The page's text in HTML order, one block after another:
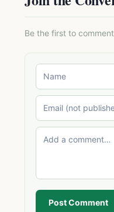
Be the first to
Post Comment